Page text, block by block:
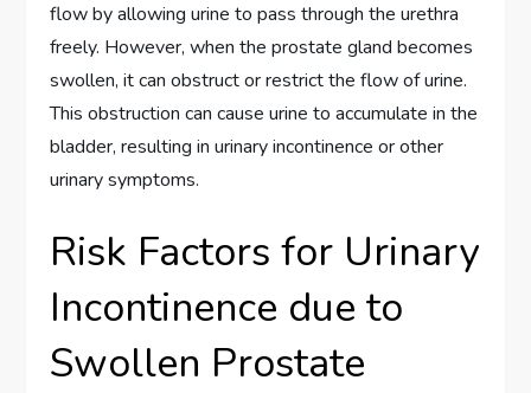
flow by allowing urine to pass through the urethra
freely. However, when the prostate gland becomes
swollen, it can obstruct or restrict the flow of urine.
This obstruction can cause urine to accumulate in the
bladder, resulting in urinary incontinence or other
urinary symptoms.
Risk Factors for Urinary
Incontinence due to
Swollen Prostate